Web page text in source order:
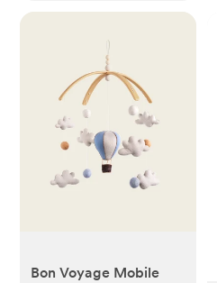
Bon Voyage Mobile